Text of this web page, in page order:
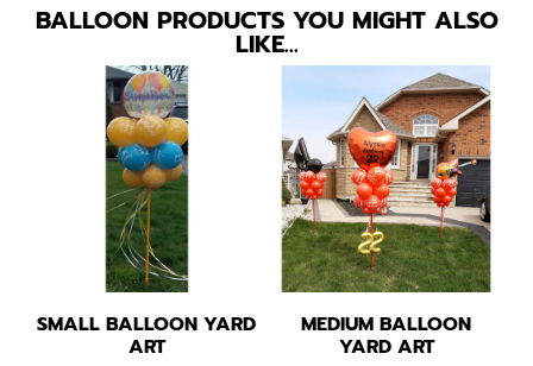
BALLOON PRODUCTS YOU MIGHT ALSO
LIKE…
SMALL BALLOON YARD
ART
MEDIUM BALLOON
YARD ART